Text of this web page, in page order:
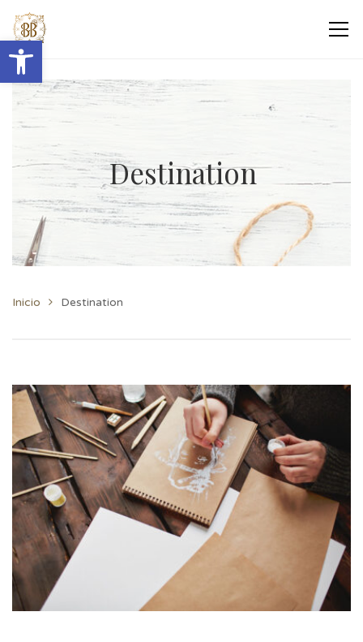
Abrir barra de herramientas
Destination
Inicio Destination